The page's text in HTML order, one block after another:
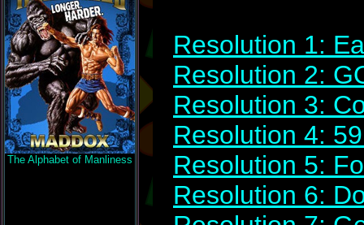
The Alphabet of Manliness
Resolution 1:
Resolution 2:
Resolution 3:
Resolution 4:
Resolution 5:
Resolution 6: